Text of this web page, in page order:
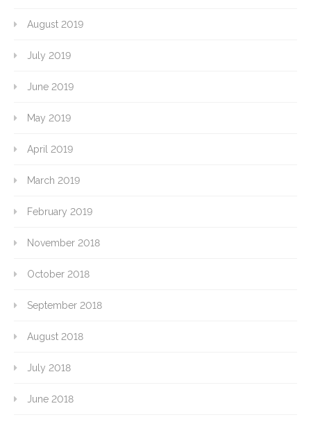
August 2019
July 2019
June 2019
May 2019
April 2019
March 2019
February 2019
November 2018
October 2018
September 2018
August 2018
July 2018
June 2018